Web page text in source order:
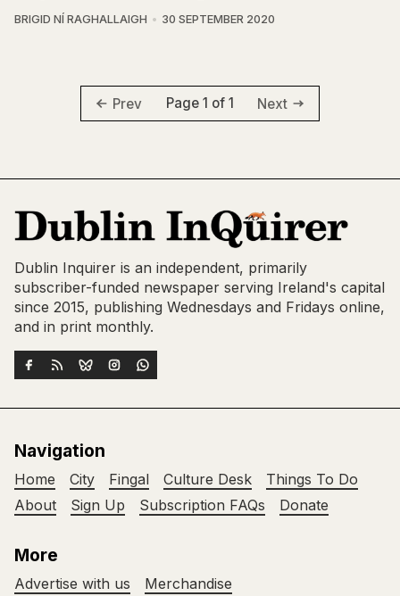
BRIGID NÍ RAGHALLAIGH 30 SEPTEMBER 2020
Prev Page 1 of 1 Next
Dublin Inquirer is an independent, primarily
subscriber-funded newspaper serving Ireland's capital
since 2015, publishing Wednesdays and Fridays online,
and in print monthly.
Navigation
Home City Fingal Culture Desk
Things To Do
About
Sign Up Subscription FAQs Donate
More
Advertise with us Merchandise